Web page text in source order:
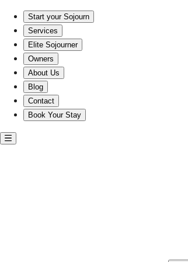
Start your Sojourn
Services
Elite Sojourner
Owners
About Us
Blog
Contact
Book Your Stay